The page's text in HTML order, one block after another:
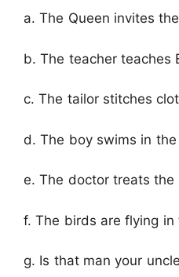
a. The Queen invites
b. The teacher teaches
c. The tailor stitches
d. The boy swims in
e. The doctor treats the
f. The birds are flying in
g. Is that man your